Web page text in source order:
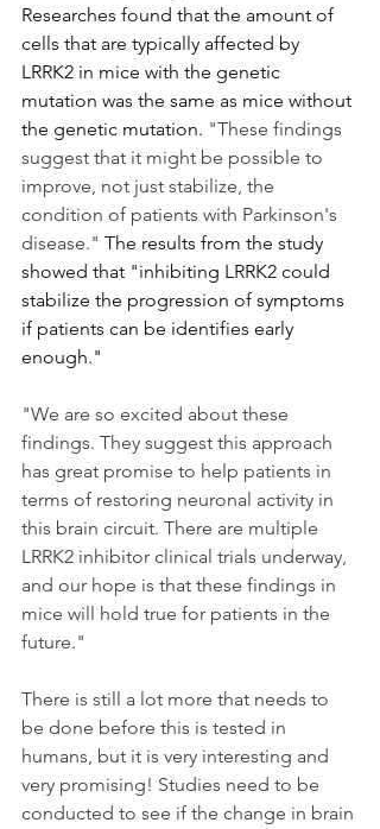
Researches found that the amount of
cells that are typically affected by
LRRK2 in mice with the genetic
mutation was the same as mice without
the genetic mutation. "These findings
suggest that it might be possible to
improve, not just stabilize, the
condition of patients with Parkinson's
disease." The results from the study
showed that "inhibiting LRRK2 could
stabilize the progression of symptoms
if patients can be identifies early
enough."
"We are so excited about these
findings. They suggest this approach
has great promise to help patients in
terms of restoring neuronal activity in
this brain circuit. There are multiple
LRRK2 inhibitor clinical trials underway,
and our hope is that these findings in
mice will hold true for patients in the
future."
There is still a lot more that needs to
be done before this is tested in
humans, but it is very interesting and
very promising! Studies need to be
conducted to see if the change in brain